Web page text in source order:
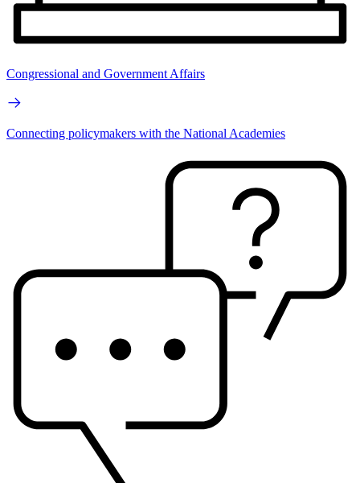
Congressional and Government Affairs
Connecting policymakers with the National Academies